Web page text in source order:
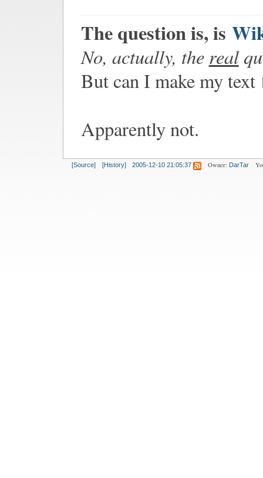
The question is, is
No, actually, the real
But can I make my text
Apparently not.
[Source] [History] 2005-12-10 21:05:37 Owner: DarTar